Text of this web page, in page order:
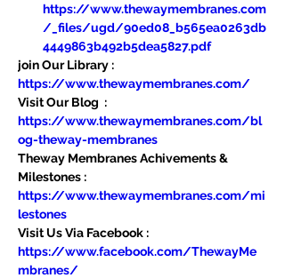
https://www.thewaymembranes.com
/_files/ugd/90ed08_b565ea0263db
4449863b492b5dea5827.pdf
join Our Library :
https://www.thewaymembranes.com/
Visit Our Blog  :
https://www.thewaymembranes.com/bl
og-theway-membranes
Theway Membranes Achivements &
Milestones :
https://www.thewaymembranes.com/mi
lestones
Visit Us Via Facebook :
https://www.facebook.com/ThewayMe
mbranes/